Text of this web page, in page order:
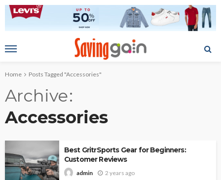
Home Posts Tagged "Accessories"
Archive
Accessories
Best GritrSports Gear for Beginners:
Customer Reviews
admin 2 years ago